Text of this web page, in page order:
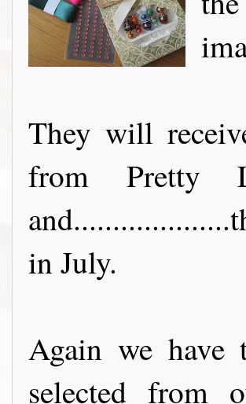
They will
from Pretty
in July.
Again we have
selected from